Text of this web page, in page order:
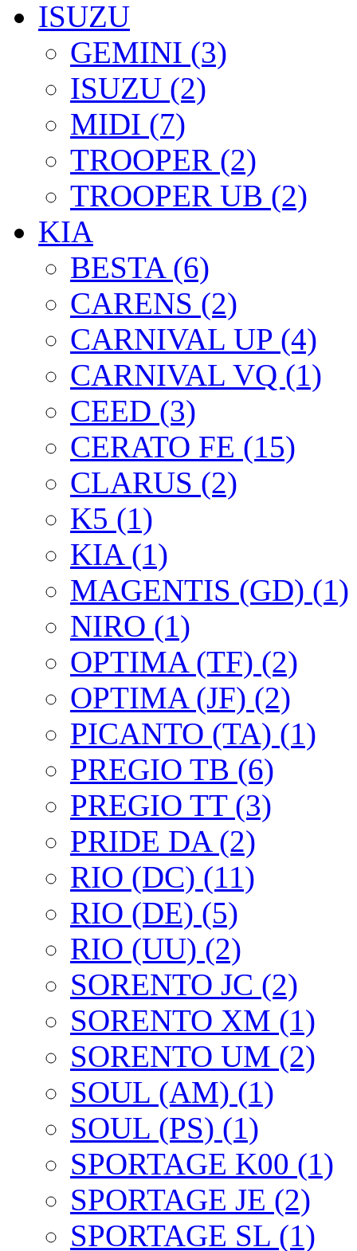
ISUZU
GEMINI (3)
ISUZU (2)
MIDI (7)
TROOPER (2)
TROOPER UB (2)
KIA
BESTA (6)
CARENS (2)
CARNIVAL UP (4)
CARNIVAL VQ (1)
CEED (3)
CERATO FE (15)
CLARUS (2)
K5 (1)
KIA (1)
MAGENTIS (GD) (1)
NIRO (1)
OPTIMA (TF) (2)
OPTIMA (JF) (2)
PICANTO (TA) (1)
PREGIO TB (6)
PREGIO TT (3)
PRIDE DA (2)
RIO (DC) (11)
RIO (DE) (5)
RIO (UU) (2)
SORENTO JC (2)
SORENTO XM (1)
SORENTO UM (2)
SOUL (AM) (1)
SOUL (PS) (1)
SPORTAGE K00 (1)
SPORTAGE JE (2)
SPORTAGE SL (1)